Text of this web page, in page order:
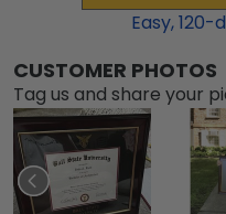
Easy,120-
CUSTOMER PHOTOS
Tag us and share your